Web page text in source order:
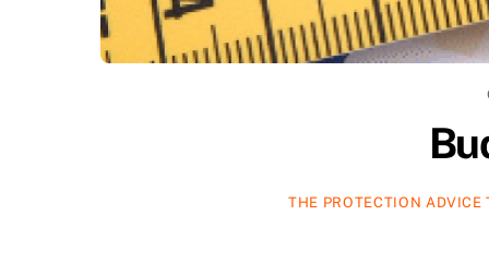
THE PROTECTION ADVICE